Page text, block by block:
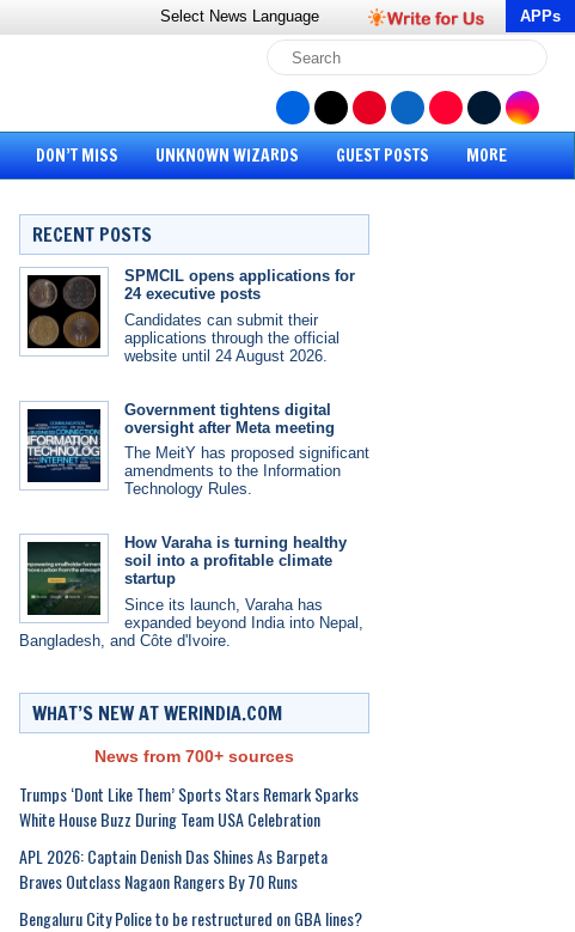
Select News Language APPs
DON’T MISS UNKNOWN WIZARDS GUEST POSTS MORE
RECENT POSTS
SPMCIL opens applications for
24 executive posts
Candidates can submit their
applications through the official
website until 24 August 2026.
Government tightens digital
oversight after Meta meeting
The MeitY has proposed significant
amendments to the Information
Technology Rules.
How Varaha is turning healthy
soil into a profitable climate
startup
Since its launch, Varaha has
expanded beyond India into Nepal,
Bangladesh, and Côte d'Ivoire.
WHAT’S NEW AT WERINDIA.COM
News from 700+ sources
Trumps ‘Dont Like Them’ Sports Stars Remark Sparks
White House Buzz During Team USA Celebration
APL 2026: Captain Denish Das Shines As Barpeta
Braves Outclass Nagaon Rangers By 70 Runs
Bengaluru City Police to be restructured on GBA lines?